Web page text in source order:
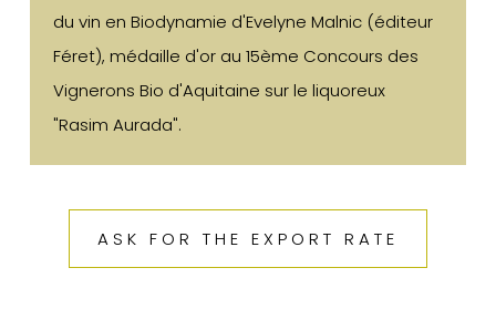
du vin en Biodynamie d'Evelyne Malnic (éditeur
Féret), médaille d'or au 15ème Concours des
Vignerons Bio d'Aquitaine sur le liquoreux
"Rasim Aurada".
ASK FOR THE EXPORT RATE